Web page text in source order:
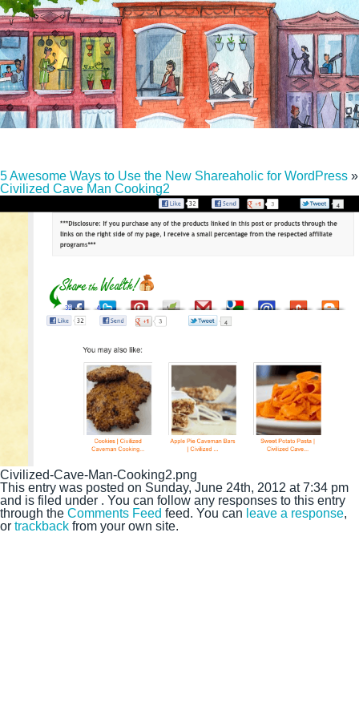
5 Awesome Ways to Use the New Shareaholic for WordPress »
Civilized Cave Man Cooking2
Civilized-Cave-Man-Cooking2.png
This entry was posted on Sunday, June 24th, 2012 at 7:34 pm
and is filed under . You can follow any responses to this entry
through the Comments Feed feed. You can leave a response,
or trackback from your own site.